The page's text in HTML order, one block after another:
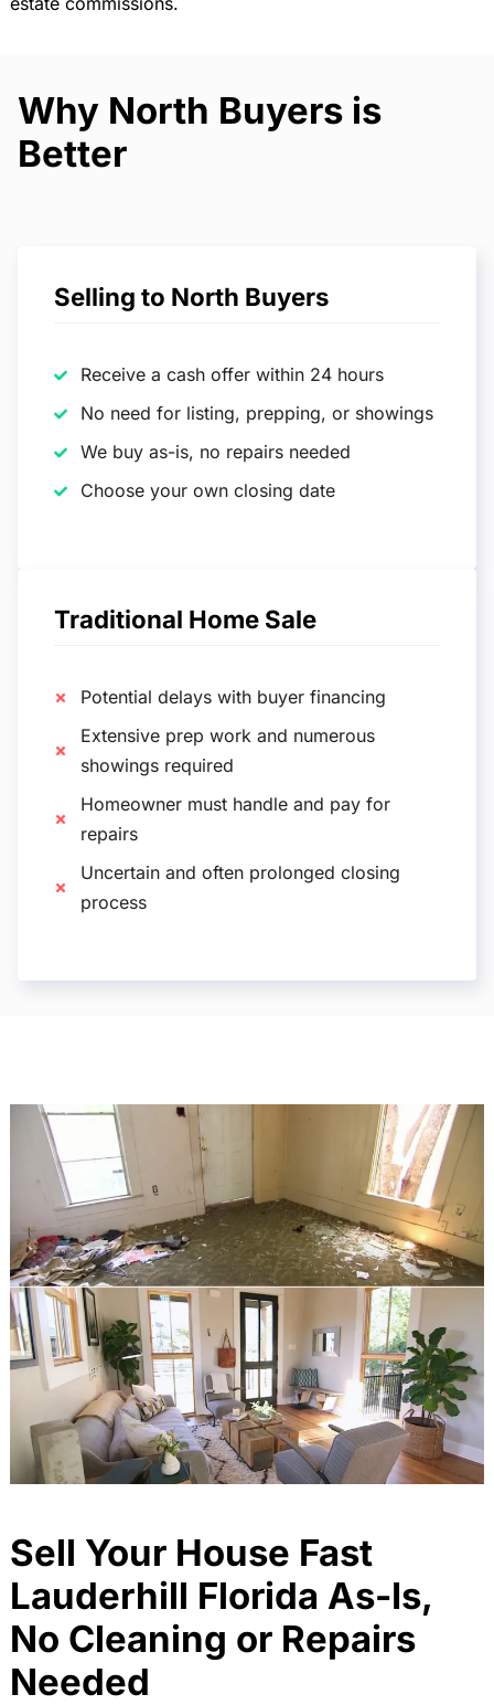
Why North Buyers is
Better
Selling to North Buyers
Receive a cash offer within 24 hours
No need for listing, prepping, or showings
We buy as-is, no repairs needed
Choose your own closing date
Traditional Home Sale
Potential delays with buyer financing
Extensive prep work and numerous
showings required
Homeowner must handle and pay for
repairs
Uncertain and often prolonged closing
process
Sell Your House Fast
Lauderhill Florida As-Is,
No Cleaning or Repairs
Needed